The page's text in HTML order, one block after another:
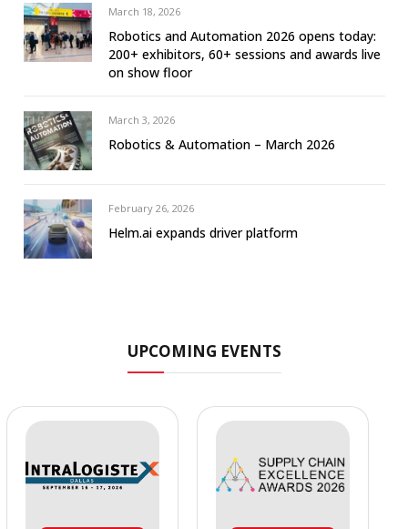
March 18, 2026
Robotics and Automation 2026 opens today:
200+ exhibitors, 60+ sessions and awards live
on show floor
March 3, 2026
Robotics & Automation – March 2026
February 26, 2026
Helm.ai expands driver platform
UPCOMING EVENTS